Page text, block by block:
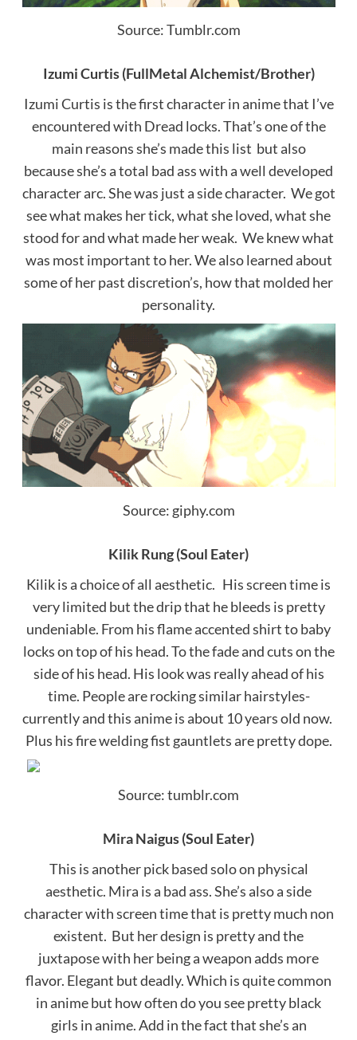
Source: Tumblr.com
Izumi Curtis (FullMetal Alchemist/Brother)
Izumi Curtis is the first character in anime that I’ve
encountered with Dread locks. That’s one of the
main reasons she’s made this list but also
because she’s a total bad ass with a well developed
character arc. She was just a side character. We got
see what makes her tick, what she loved, what she
stood for and what made her weak. We knew what
was most important to her. We also learned about
some of her past discretion’s, how that molded her
personality.
Source: giphy.com
Kilik Rung (Soul Eater)
Kilik is a choice of all aesthetic. His screen time is
very limited but the drip that he bleeds is pretty
undeniable. From his flame accented shirt to baby
locks on top of his head. To the fade and cuts on the
side of his head. His look was really ahead of his
time. People are rocking similar hairstyles-
currently and this anime is about 10 years old now.
Plus his fire welding fist gauntlets are pretty dope.
Source: tumblr.com
Mira Naigus (Soul Eater)
This is another pick based solo on physical
aesthetic. Mira is a bad ass. She’s also a side
character with screen time that is pretty much non
existent. But her design is pretty and the
juxtapose with her being a weapon adds more
flavor. Elegant but deadly. Which is quite common
in anime but how often do you see pretty black
girls in anime. Add in the fact that she’s an